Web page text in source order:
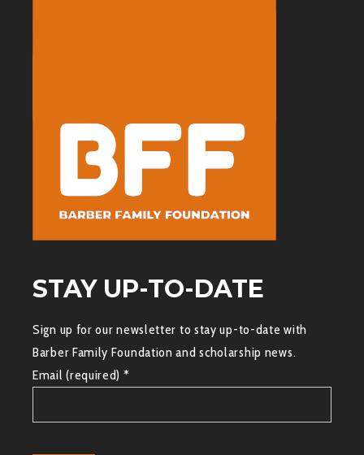
STAY UP-TO-DATE
Sign up for our newsletter to stay up-to-date with
Barber Family Foundation and scholarship news.
Email (required) *